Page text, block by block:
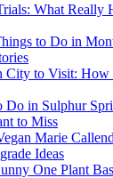
What Really
to Do in
City to Visit: How
Do in Sulphur
to Miss
Marie
Ideas
One Plant